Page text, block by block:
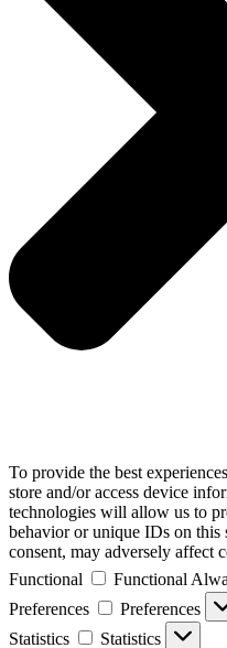
To provide the best
store and/or access device
technologies will allow us to
behavior or unique IDs on
consent, may adversely affect
Functional
Functional
Preferences
Preferences
Statistics
Statistics